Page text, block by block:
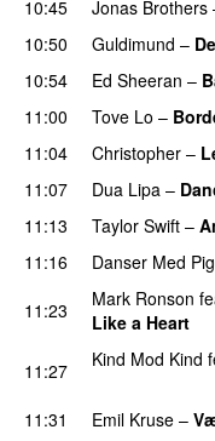
10:45 Jonas Brothers
10:50 Guldimund –
10:54 Ed Sheeran –
11:00
Tove Lo –
11:04
Christopher –
11:07
Dua Lipa –
11:13
Taylor Swift –
11:16
Danser Med
11:23
Mark Ronson
Like a Heart
11:27 Kind Mod Kind
11:31 Emil Kruse –